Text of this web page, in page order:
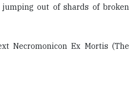
out of shards of broken
Necromonicon Ex Mortis (The